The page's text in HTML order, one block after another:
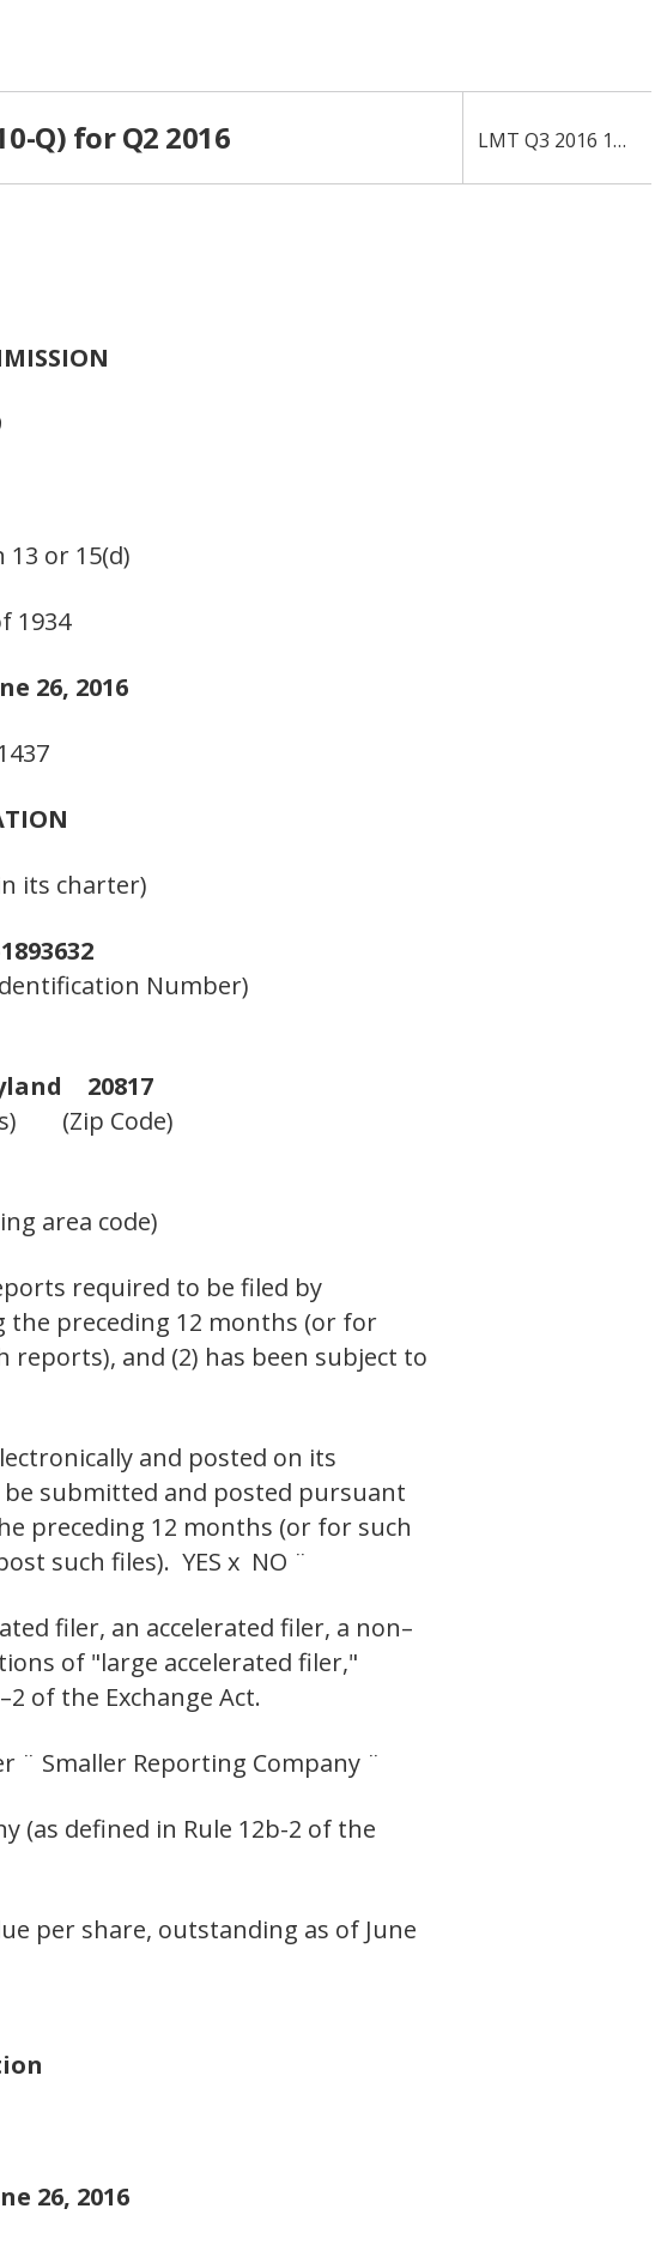
Q) for Q2 2016 LMT Q3 2016 10-Q
or 15(d)
1934
26, 2016
its charter)
Number)
20817
(Zip Code)
area code)
required to be filed by
the preceding 12 months (or for
and (2) has been subject to
and posted on its
submitted and posted pursuant
preceding 12 months (or for such
such files). YES x NO ¨
filer, an accelerated filer, a non–
of "large accelerated filer,"
of the Exchange Act.
¨ Smaller Reporting Company ¨
(as defined in Rule 12b-2 of the
per share, outstanding as of June
26, 2016